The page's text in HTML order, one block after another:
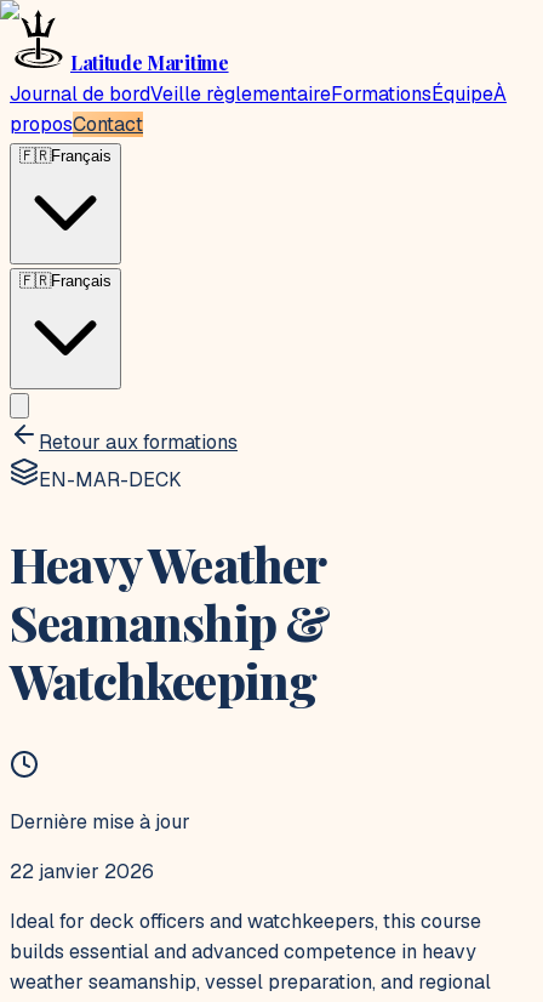
Latitude Maritime
Journal de bordVeille règlementaireFormationsÉquipeÀ
proposContact
🇫🇷Français
🇫🇷Français
Retour aux formations
EN-MAR-DECK
Heavy Weather
Seamanship &
Watchkeeping
Dernière mise à jour
22 janvier 2026
Ideal for deck officers and watchkeepers, this course
builds essential and advanced competence in heavy
weather seamanship, vessel preparation, and regional